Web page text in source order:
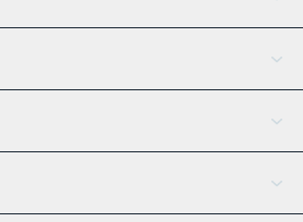
AI Assistant
Tether